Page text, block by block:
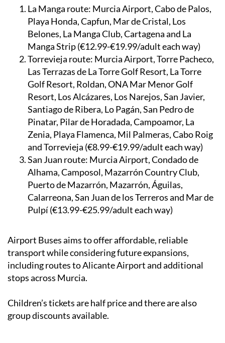
La Manga route: Murcia Airport, Cabo de Palos,
Playa Honda, Capfun, Mar de Cristal, Los
Belones, La Manga Club, Cartagena and La
Manga Strip (€12.99-€19.99/adult each way)
Torrevieja route: Murcia Airport, Torre Pacheco,
Las Terrazas de La Torre Golf Resort, La Torre
Golf Resort, Roldan, ONA Mar Menor Golf
Resort, Los Alcázares, Los Narejos, San Javier,
Santiago de Ribera, Lo Pagán, San Pedro de
Pinatar, Pilar de Horadada, Campoamor, La
Zenia, Playa Flamenca, Mil Palmeras, Cabo Roig
and Torrevieja (€8.99-€19.99/adult each way)
San Juan route: Murcia Airport, Condado de
Alhama, Camposol, Mazarrón Country Club,
Puerto de Mazarrón, Mazarrón, Águilas,
Calarreona, San Juan de los Terreros and Mar de
Pulpí (€13.99-€25.99/adult each way)
Airport Buses aims to offer affordable, reliable
transport while considering future expansions,
including routes to Alicante Airport and additional
stops across Murcia.
Children’s tickets are half price and there are also
group discounts available.